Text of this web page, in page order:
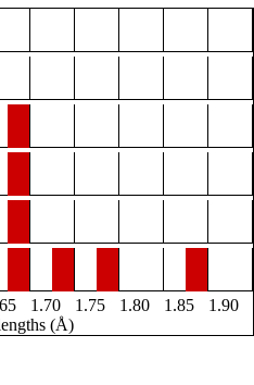
1.70 1.75 1.80 1.85
1.90
(Å)